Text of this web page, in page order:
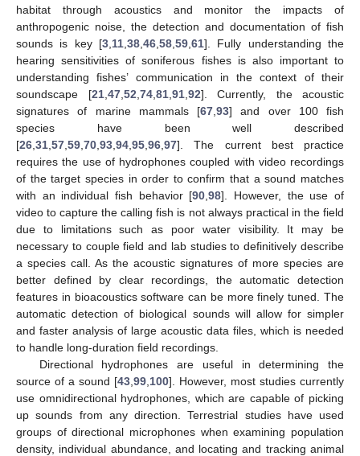
habitat through acoustics and monitor the impacts of
anthropogenic noise, the detection and documentation of fish
sounds is key [3 11 38 46 58 59 61]. Fully understanding the
hearing sensitivities of soniferous fishes is also important to
understanding fishes’ communication in the context of their
soundscape [21, 47, 52 74, 81, 91, 92]. Currently, the acoustic
signatures of marine mammals [67 93] and over 100 fish
species have been well described
[26 31 57 59 70 93 94 95 96 97]. The current best practice
requires the use of hydrophones coupled with video recordings
of the target species in order to confirm that a sound matches
with an individual fish behavior [90 ,98]. However, the use of
video to capture the calling fish is not always practical in the field
due to limitations such as poor water visibility. It may be
necessary to couple field and lab studies to definitively describe
a species call. As the acoustic signatures of more species are
better defined by clear recordings, the automatic detection
features in bioacoustics software can be more finely tuned. The
automatic detection of biological sounds will allow for simpler
and faster analysis of large acoustic data files, which is needed
to handle long-duration field recordings.
Directional hydrophones are useful in determining the
source of a sound [43 99 100]. However, most studies currently
use omnidirectional hydrophones, which are capable of picking
up sounds from any direction. Terrestrial studies have used
groups of directional microphones when examining population
density, individual abundance, and locating and tracking animal